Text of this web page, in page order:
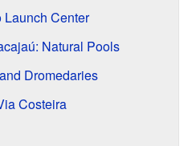
Launch Center
Natural Pools
Dromedaries
Costeira